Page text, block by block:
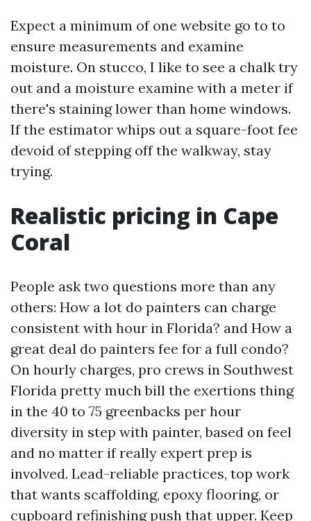
Expect a minimum of one website go to to
ensure measurements and examine
moisture. On stucco, I like to see a chalk try
out and a moisture examine with a meter if
there's staining lower than home windows.
If the estimator whips out a square-foot fee
devoid of stepping off the walkway, stay
trying.
Realistic pricing in Cape
Coral
People ask two questions more than any
others: How a lot do painters can charge
consistent with hour in Florida? and How a
great deal do painters fee for a full condo?
On hourly charges, pro crews in Southwest
Florida pretty much bill the exertions thing
in the 40 to 75 greenbacks per hour
diversity in step with painter, based on feel
and no matter if really expert prep is
involved. Lead-reliable practices, top work
that wants scaffolding, epoxy flooring, or
cupboard refinishing push that upper. Keep